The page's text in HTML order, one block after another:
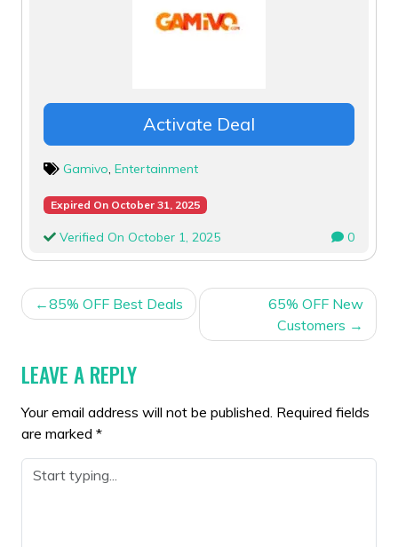
Activate Deal
Gamivo, Entertainment
Expired On October 31, 2025
Verified On October 1, 2025 0
POST
NAVIGATION
85% OFF Best Deals
65% OFF New
Customers
LEAVE A REPLY
Your email address will not be published. Required fields
are marked *